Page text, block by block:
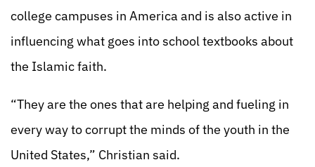
college campuses in America and is also active in
influencing what goes into school textbooks about
the Islamic faith.
“They are the ones that are helping and fueling in
every way to corrupt the minds of the youth in the
United States,” Christian said.